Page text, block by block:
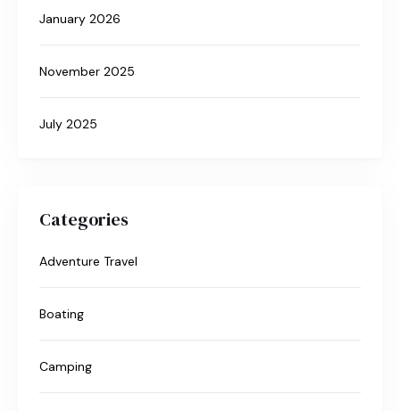
January 2026
November 2025
July 2025
Categories
Adventure Travel
Boating
Camping